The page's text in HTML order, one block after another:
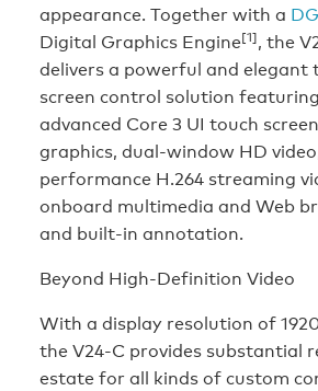
appearance. Together with a
Digital Graphics Engine[1], the
delivers a powerful and elegant
screen control solution featuring
advanced Core 3 UI touch screen
graphics, dual-window HD
performance H.264 streaming
onboard multimedia and Web
and built-in annotation.
Beyond High-Definition Video
With a display resolution of
the V24-C provides substantial
estate for all kinds of custom